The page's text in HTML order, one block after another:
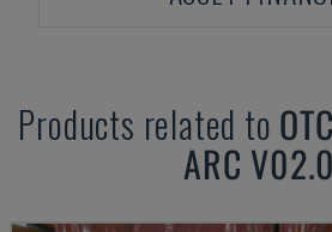
Products related to
ARC